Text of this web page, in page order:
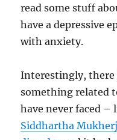
read some stuff
have a depressive
with anxiety.
Interestingly, there
something related
have never faced –
Siddhartha